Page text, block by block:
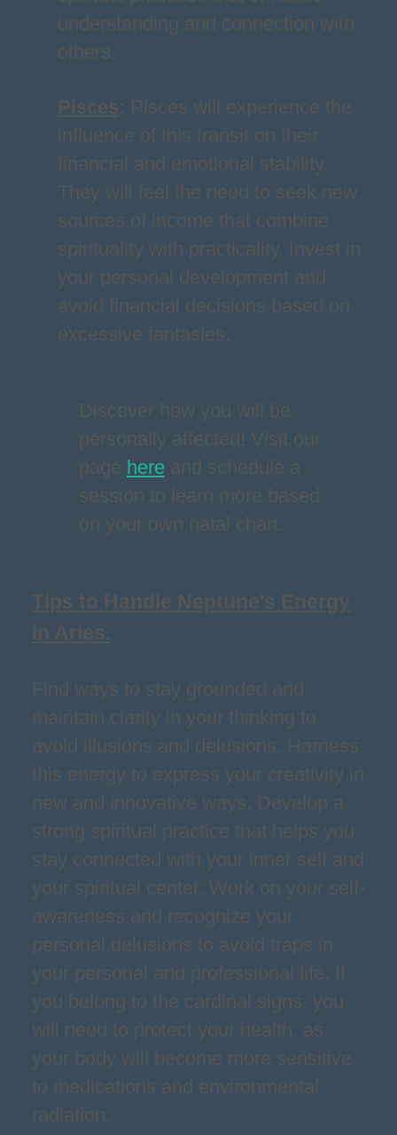
understanding and connection with
others.
Pisces: Pisces will experience the
influence of this transit on their
financial and emotional stability.
They will feel the need to seek new
sources of income that combine
spirituality with practicality. Invest in
your personal development and
avoid financial decisions based on
excessive fantasies.
Discover how you will be
personally affected! Visit our
page hereand schedule a
session to learn more based
on your own natal chart.
Tips to Handle Neptune's Energy
in Aries.
Find ways to stay grounded and
maintain clarity in your thinking to
avoid illusions and delusions. Harness
this energy to express your creativity in
new and innovative ways. Develop a
strong spiritual practice that helps you
stay connected with your inner self and
your spiritual center. Work on your self-
awareness and recognize your
personal delusions to avoid traps in
your personal and professional life. If
you belong to the cardinal signs, you
will need to protect your health, as
your body will become more sensitive
to medications and environmental
radiation.